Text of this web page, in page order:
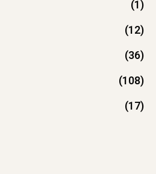
(1)
(12)
(36)
(108)
(17)